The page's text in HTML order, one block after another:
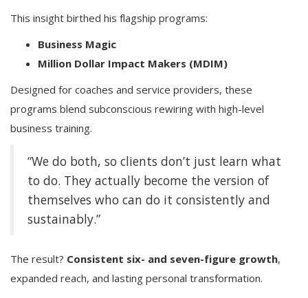
This insight birthed his flagship programs:
Business Magic
Million Dollar Impact Makers (MDIM)
Designed for coaches and service providers, these
programs blend subconscious rewiring with high-level
business training.
“We do both, so clients don’t just learn what
to do. They actually become the version of
themselves who can do it consistently and
sustainably.”
The result? Consistent six- and seven-figure growth,
expanded reach, and lasting personal transformation.